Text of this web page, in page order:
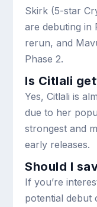
Skirk (5-star
are debuting in
rerun, and
Phase 2.
Is Citlali
Yes, Citlali is
due to her
strongest and
early releases.
Should I
If you’re
potential debut